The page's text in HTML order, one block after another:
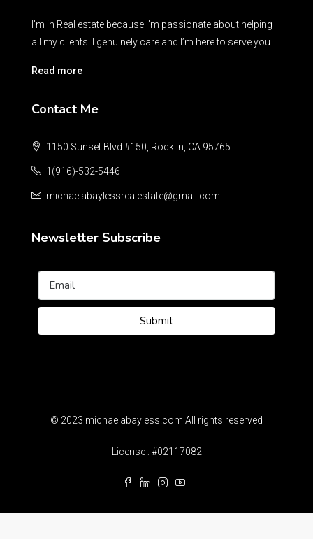
I’m in Real estate because I’m passionate about helping
all my clients. I genuinely care and I’m here to serve you.
Read more
Contact Me
1150 Sunset Blvd #150, Rocklin, CA 95765
1(916)-532-5446
michaelabaylessrealestate@gmail.com
Newsletter Subscribe
Submit
© 2023 michaelabayless.com All rights reserved
License : #02117082